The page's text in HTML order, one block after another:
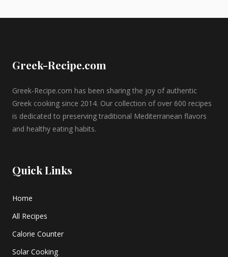
Greek-Recipe.com
Greek-Recipe.com has been sharing the joy of authentic
Greek cooking since 2014. Our collection of over 600 recipes
is dedicated to preserving traditional Mediterranean flavors
and healthy eating habits.
Quick Links
Home
All Recipes
Calorie Counter
Solar Cooking